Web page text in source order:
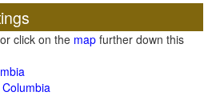
click on the map further down this